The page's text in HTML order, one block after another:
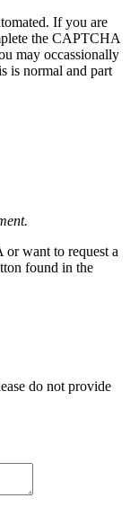
If you are
the CAPTCHA
may occassionally
is normal and part
want to request a
found in the
do not provide